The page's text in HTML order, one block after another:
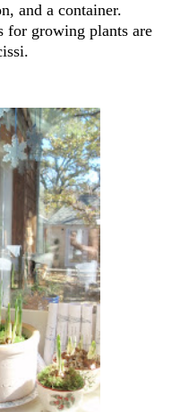
and a container.
for growing plants are